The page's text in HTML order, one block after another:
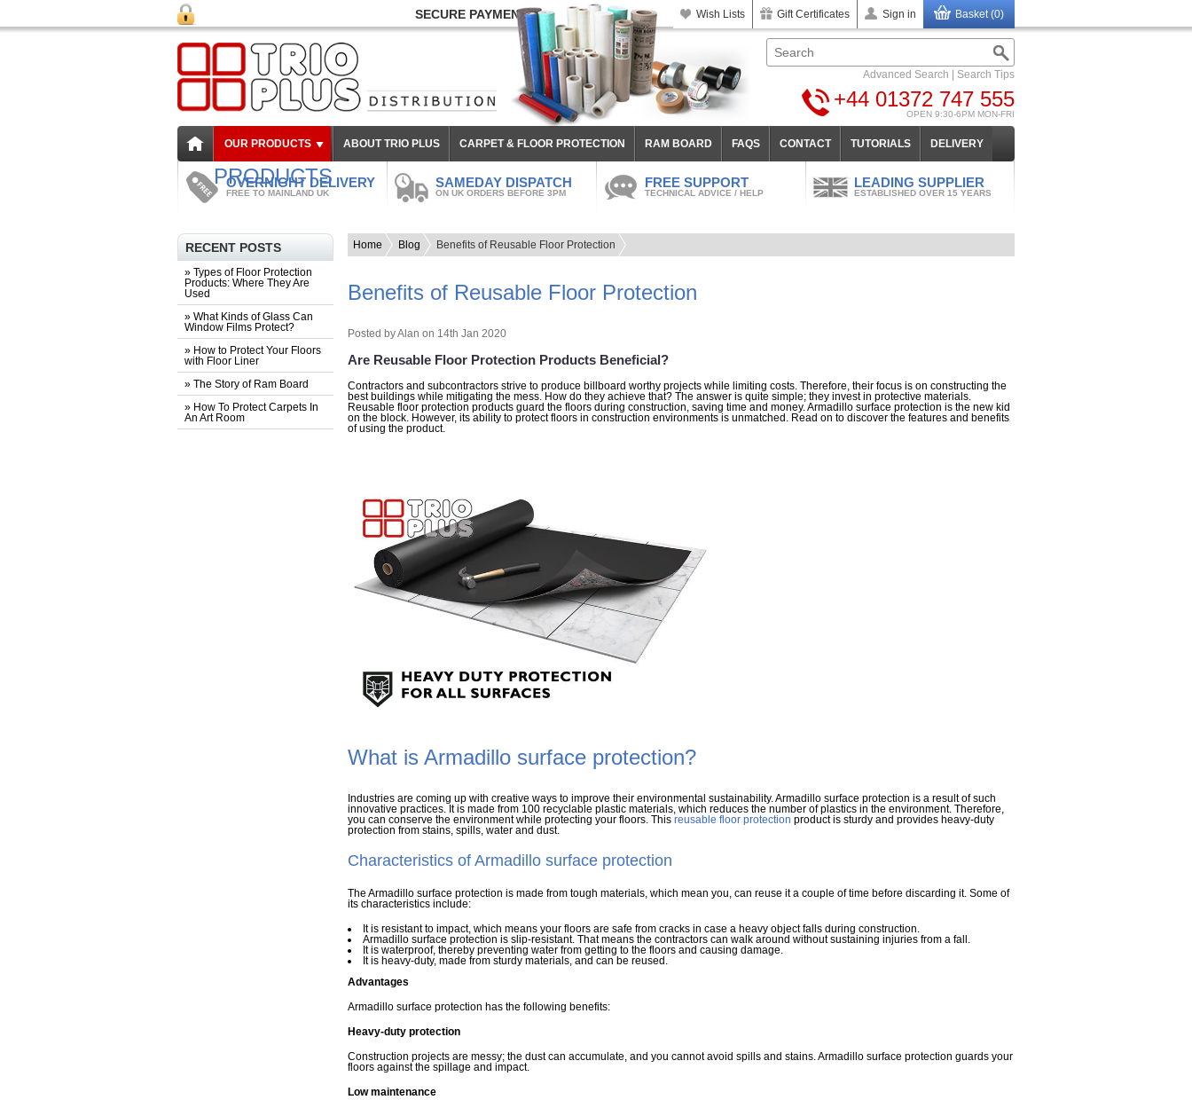
SECURE PAYMENT Wish Lists Gift Certificates Sign in Basket (0)
Advanced Search Search Tips
+44 01372 747 555
OPEN 9:30-6PM MON-FRI
OUR PRODUCTS
PRODUCTS
ABOUT TRIO PLUS CARPET & FLOOR PROTECTION RAM BOARD FAQS CONTACT TUTORIALS DELIVERY
OVERNIGHT DELIVERY
FREE TO MAINLAND UK
SAMEDAY DISPATCH
ON UK ORDERS BEFORE 3PM
FREE SUPPORT
TECHNICAL ADVICE / HELP
LEADING SUPPLIER
ESTABLISHED OVER 15 YEARS
RECENT POSTS
» Types of Floor Protection
Products: Where They Are
Used
» What Kinds of Glass Can
Window Films Protect?
» How to Protect Your Floors
with Floor Liner
» The Story of Ram Board
» How To Protect Carpets In
An Art Room
Home Blog Benefits of Reusable Floor Protection
Benefits of Reusable Floor Protection
Posted byAlan on 14th Jan 2020
Are Reusable Floor Protection Products Beneficial?
Contractors and subcontractors strive to produce billboard worthy projects while limiting costs. Therefore, their focus is on constructing the
best buildings while mitigating the mess. How do they achieve that? The answer is quite simple; they invest in protective materials.
Reusable floor protection products guard the floors during construction, saving time and money. Armadillo surface protection is the new kid
on the block. However, its ability to protect floors in construction environments is unmatched. Read on to discover the features and benefits
of using the product.
What is Armadillo surface protection?
Industries are coming up with creative ways to improve their environmental sustainability. Armadillo surface protection is a result of such
innovative practices. It is made from 100 recyclable plastic materials, which reduces the number of plastics in the environment. Therefore,
you can conserve the environment while protecting your floors. This reusable floor protection product is sturdy and provides heavy-duty
protection from stains, spills, water and dust.
Characteristics of Armadillo surface protection
The Armadillo surface protection is made from tough materials, which mean you, can reuse it a couple of time before discarding it. Some of
its characteristics include:
It is resistant to impact, which means your floors are safe from cracks in case a heavy object falls during construction.
Armadillo surface protection is slip-resistant. That means the contractors can walk around without sustaining injuries from a fall.
It is waterproof, thereby preventing water from getting to the floors and causing damage.
It is heavy-duty, made from sturdy materials, and can be reused.
Advantages
Armadillo surface protection has the following benefits:
Heavy-duty protection
Construction projects are messy; the dust can accumulate, and you cannot avoid spills and stains. Armadillo surface protection guards your
floors against the spillage and impact.
Low maintenance